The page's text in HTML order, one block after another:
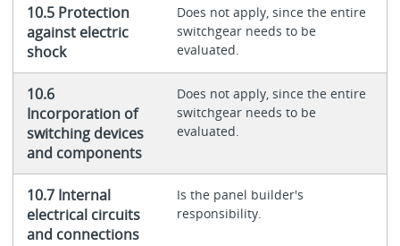
10.5 Protection
against electric
shock
Does not apply, since the entire
switchgear needs to be
evaluated.
10.6
Incorporation of
switching devices
and components
Does not apply, since the entire
switchgear needs to be
evaluated.
10.7 Internal
electrical circuits
and connections
Is the panel builder's
responsibility.